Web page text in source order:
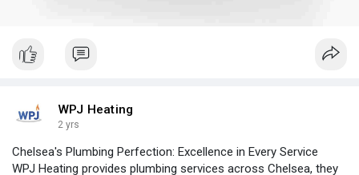
WPJ Heating
2 yrs
Chelsea's Plumbing Perfection: Excellence in Every Service
WPJ Heating provides plumbing services across Chelsea, they